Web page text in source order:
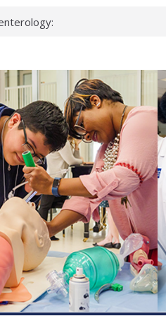
can miss
health checks
school
first signs
deadly virus